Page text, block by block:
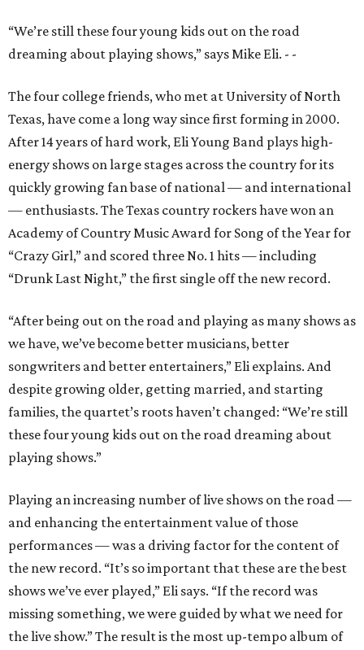
“We’re still these four young kids out on the road
dreaming about playing shows,” says Mike Eli. - -
The four college friends, who met at University of North
Texas, have come a long way since first forming in 2000.
After 14 years of hard work, Eli Young Band plays high-
energy shows on large stages across the country for its
quickly growing fan base of national — and international
— enthusiasts. The Texas country rockers have won an
Academy of Country Music Award for Song of the Year for
“Crazy Girl,” and scored three No. 1 hits — including
“Drunk Last Night,” the first single off the new record.
“After being out on the road and playing as many shows as
we have, we’ve become better musicians, better
songwriters and better entertainers,” Eli explains. And
despite growing older, getting married, and starting
families, the quartet’s roots haven’t changed: “We’re still
these four young kids out on the road dreaming about
playing shows.”
Playing an increasing number of live shows on the road —
and enhancing the entertainment value of those
performances — was a driving factor for the content of
the new record. “It’s so important that these are the best
shows we’ve ever played,” Eli says. “If the record was
missing something, we were guided by what we need for
the live show.” The result is the most up-tempo album of